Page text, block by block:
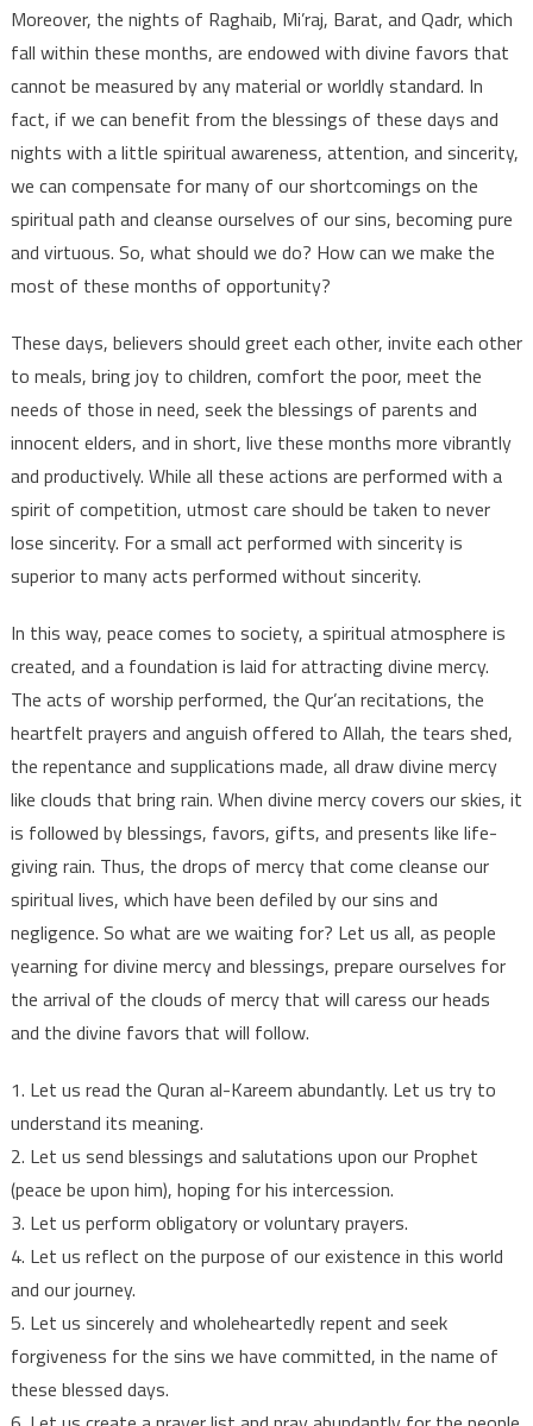
Moreover, the nights of Raghaib, Mi’raj, Barat, and Qadr, which
fall within these months, are endowed with divine favors that
cannot be measured by any material or worldly standard. In
fact, if we can benefit from the blessings of these days and
nights with a little spiritual awareness, attention, and sincerity,
we can compensate for many of our shortcomings on the
spiritual path and cleanse ourselves of our sins, becoming pure
and virtuous. So, what should we do? How can we make the
most of these months of opportunity?
These days, believers should greet each other, invite each other
to meals, bring joy to children, comfort the poor, meet the
needs of those in need, seek the blessings of parents and
innocent elders, and in short, live these months more vibrantly
and productively. While all these actions are performed with a
spirit of competition, utmost care should be taken to never
lose sincerity. For a small act performed with sincerity is
superior to many acts performed without sincerity.
In this way, peace comes to society, a spiritual atmosphere is
created, and a foundation is laid for attracting divine mercy.
The acts of worship performed, the Qur’an recitations, the
heartfelt prayers and anguish offered to Allah, the tears shed,
the repentance and supplications made, all draw divine mercy
like clouds that bring rain. When divine mercy covers our skies, it
is followed by blessings, favors, gifts, and presents like life-
giving rain. Thus, the drops of mercy that come cleanse our
spiritual lives, which have been defiled by our sins and
negligence. So what are we waiting for? Let us all, as people
yearning for divine mercy and blessings, prepare ourselves for
the arrival of the clouds of mercy that will caress our heads
and the divine favors that will follow.
1. Let us read the Quran al-Kareem abundantly. Let us try to
understand its meaning.
2. Let us send blessings and salutations upon our Prophet
(peace be upon him), hoping for his intercession.
3. Let us perform obligatory or voluntary prayers.
4. Let us reflect on the purpose of our existence in this world
and our journey.
5. Let us sincerely and wholeheartedly repent and seek
forgiveness for the sins we have committed, in the name of
these blessed days.